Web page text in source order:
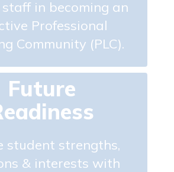
in becoming an
Professional
Community (PLC).
Future
student strengths,
& interests with